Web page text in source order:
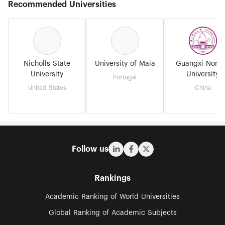
Recommended Universities
Nicholls State
University
United States
University of Maia
Portugal
Guangxi
University
China
Follow us
Rankings
Academic Ranking of World Universities
Global Ranking of Academic Subjects